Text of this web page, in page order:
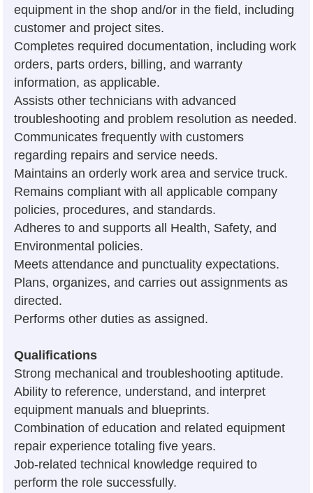
equipment in the shop and/or in the field, including
customer and project sites.
Completes required documentation, including work
orders, parts orders, billing, and warranty
information, as applicable.
Assists other technicians with advanced
troubleshooting and problem resolution as needed.
Communicates frequently with customers
regarding repairs and service needs.
Maintains an orderly work area and service truck.
Remains compliant with all applicable company
policies, procedures, and standards.
Adheres to and supports all Health, Safety, and
Environmental policies.
Meets attendance and punctuality expectations.
Plans, organizes, and carries out assignments as
directed.
Performs other duties as assigned.
Qualifications
Strong mechanical and troubleshooting aptitude.
Ability to reference, understand, and interpret
equipment manuals and blueprints.
Combination of education and related equipment
repair experience totaling five years.
Job-related technical knowledge required to
perform the role successfully.